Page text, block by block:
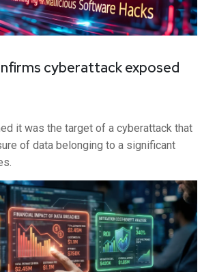
cyberattack exposed
it was the target of a cyberattack that
of data belonging to a significant